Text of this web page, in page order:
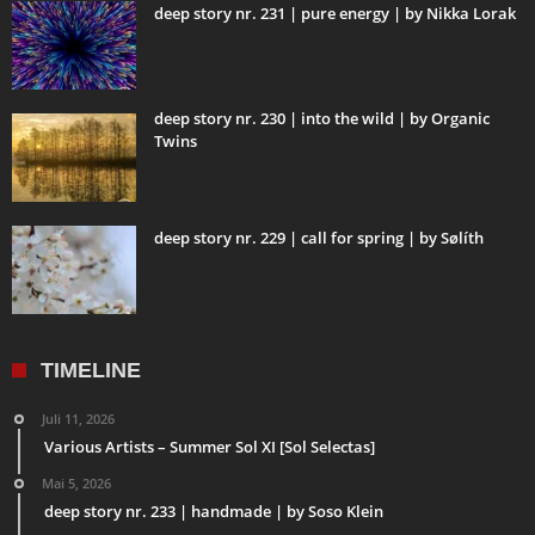
deep story nr. 231 | pure energy | by Nikka Lorak
deep story nr. 230 | into the wild | by Organic
Twins
deep story nr. 229 | call for spring | by Sølíth
TIMELINE
Juli 11, 2026
Various Artists – Summer Sol XI [Sol Selectas]
Mai 5, 2026
deep story nr. 233 | handmade | by Soso Klein